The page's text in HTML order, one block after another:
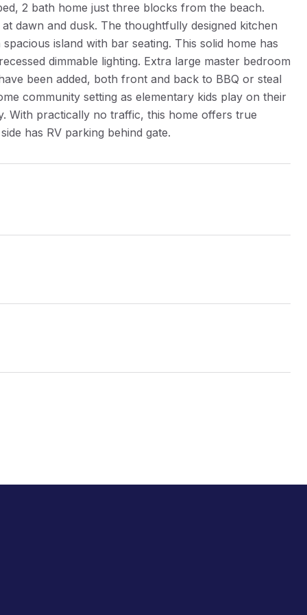
2 bath home just three blocks from the beach.
dawn and dusk. The thoughtfully designed kitchen
island with bar seating. This solid home has
dimmable lighting. Extra large master bedroom
been added, both front and back to BBQ or steal
community setting as elementary kids play on their
With practically no traffic, this home offers true
has RV parking behind gate.